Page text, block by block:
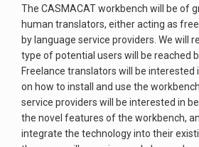
The CASMACAT workbench will be of
human translators, either acting as
by language service providers. We will
type of potential users will be reached
Freelance translators will be interested
on how to install and use the
service providers will be interested in
the novel features of the workbench,
integrate the technology into their